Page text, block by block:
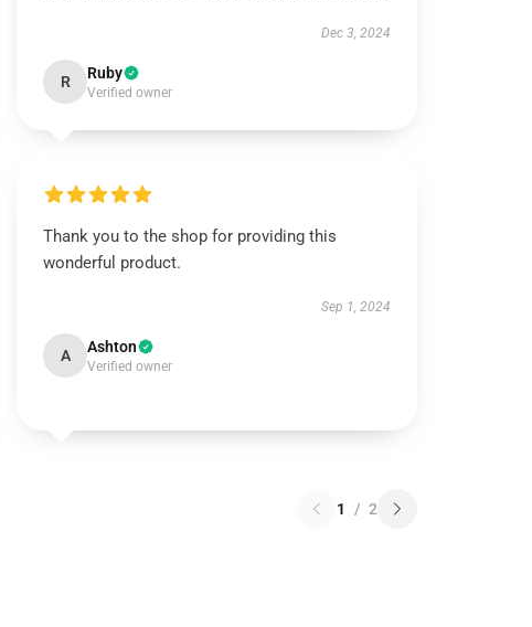
Dec 3, 2024
R Ruby
Verified owner
Thank you to the shop for providing this
wonderful product.
Sep 1, 2024
A Ashton
Verified owner
1 / 2